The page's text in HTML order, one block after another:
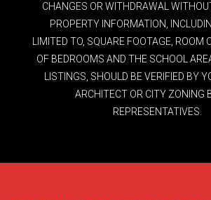
CHANGES OR WITHDRAWAL
PROPERTY INFORMATION,
LIMITED TO, SQUARE FOOTAGE, ROOM
OF BEDROOMS AND THE SCHOOL
LISTINGS, SHOULD BE VERIFIED BY
ARCHITECT OR CITY ZONING
REPRESENTATIVES.